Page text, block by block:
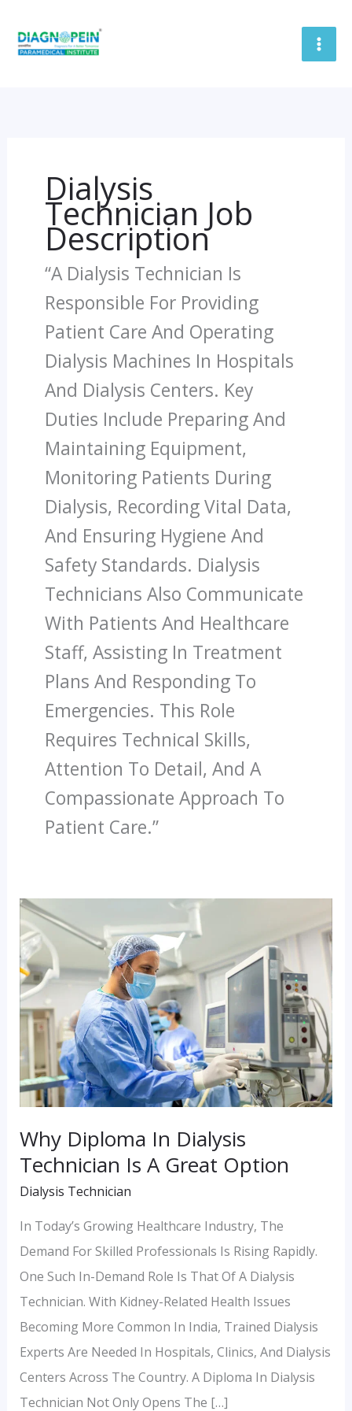
Dialysis
Technician Job
Description
“A Dialysis Technician Is
Responsible For Providing
Patient Care And Operating
Dialysis Machines In Hospitals
And Dialysis Centers. Key
Duties Include Preparing And
Maintaining Equipment,
Monitoring Patients During
Dialysis, Recording Vital Data,
And Ensuring Hygiene And
Safety Standards. Dialysis
Technicians Also Communicate
With Patients And Healthcare
Staff, Assisting In Treatment
Plans And Responding To
Emergencies. This Role
Requires Technical Skills,
Attention To Detail, And A
Compassionate Approach To
Patient Care.”
Why Diploma In Dialysis
Technician Is A Great Option
Dialysis Technician
In Today’s Growing Healthcare Industry, The
Demand For Skilled Professionals Is Rising Rapidly.
One Such In-Demand Role Is That Of A Dialysis
Technician. With Kidney-Related Health Issues
Becoming More Common In India, Trained Dialysis
Experts Are Needed In Hospitals, Clinics, And Dialysis
Centers Across The Country. A Diploma In Dialysis
Technician Not Only Opens The […]
Why
Diploma
In
Dialysis
Technician
A
Great
Option